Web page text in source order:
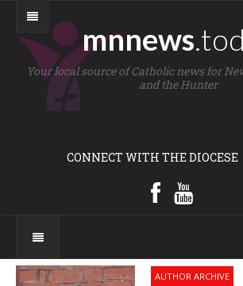
mnnews
Your local source of Catholic news for
and the Hunter
CONNECT WITH THE DIOCESE
AUTHOR ARCHIVE